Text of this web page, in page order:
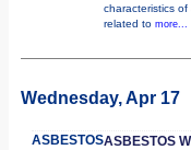
characteristics
related to more...
Wednesday, Apr 17
ASBESTOSASBESTOS